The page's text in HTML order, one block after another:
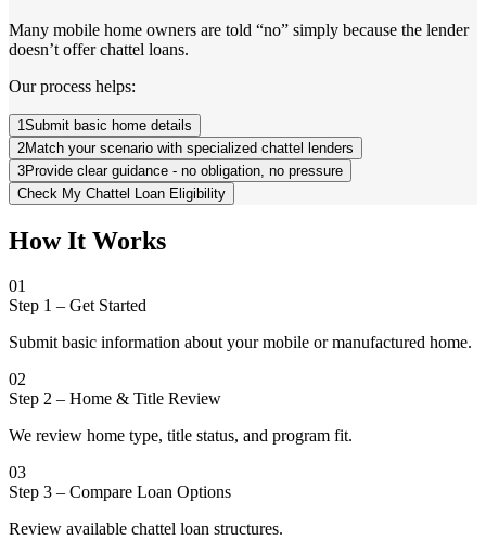
Many mobile home owners are told “no” simply because the lender
doesn’t offer chattel loans.
Our process helps:
1Submit basic home details
2Match your scenario with specialized chattel lenders
3Provide clear guidance - no obligation, no pressure
Check My Chattel Loan Eligibility
How It Works
01
Step 1 – Get Started
Submit basic information about your mobile or manufactured home.
02
Step 2 – Home & Title Review
We review home type, title status, and program fit.
03
Step 3 – Compare Loan Options
Review available chattel loan structures.